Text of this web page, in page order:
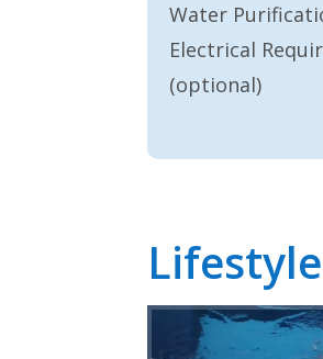
Water
Electrical
(optional)
Lifestyle